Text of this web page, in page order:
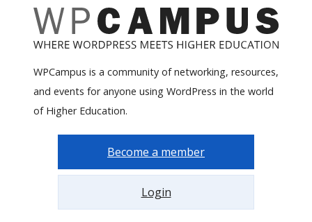
WPCampus is a community of networking, resources,
and events for anyone using WordPress in the world
of Higher Education.
Become a member
Login